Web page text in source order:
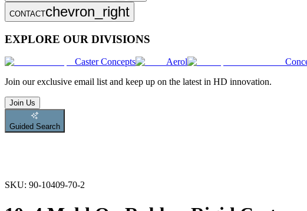
CONTACTchevron_right
EXPLORE OUR DIVISIONS
Caster Concepts Aerol
Join our exclusive email list and keep up on the latest in HD innovation.
Join Us
Guided Search
SKU: 90-10409-70-2